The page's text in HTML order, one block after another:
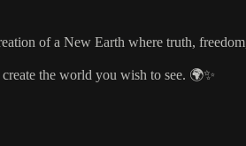
of a New Earth where truth,
the world you wish to see. 🌍✨